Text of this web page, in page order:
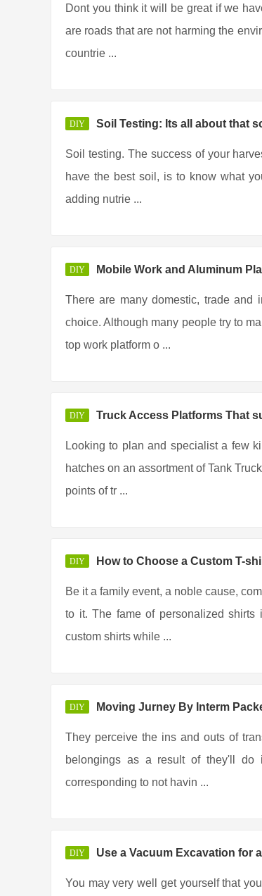
Dont you think it will be great if we
are roads that are not harming the
countrie ...
DIY Soil Testing: Its all about that
Soil testing. The success of your
have the best soil, is to know what
adding nutrie ...
DIY Mobile Work and Aluminum
There are many domestic, trade and
choice. Although many people try to
top work platform o ...
DIY Truck Access Platforms That
Looking to plan and specialist a few
hatches on an assortment of Tank
points of tr ...
DIY How to Choose a Custom T-
Be it a family event, a noble cause,
to it. The fame of personalized
custom shirts while ...
DIY Moving Jurney By Interm
They perceive the ins and outs of
belongings as a result of they'll
corresponding to not havin ...
DIY Use a Vacuum Excavation for
You may very well get yourself that